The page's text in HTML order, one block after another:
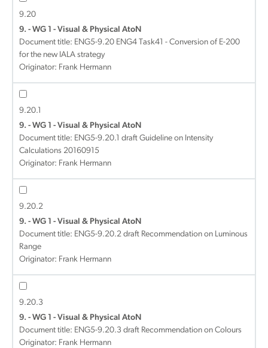
9.20
9. - WG 1 - Visual & Physical AtoN
Document title: ENG5-9.20 ENG4 Task41 - Conversion of E-200
for the new IALA strategy
Originator: Frank Hermann
9.20.1
9. - WG 1 - Visual & Physical AtoN
Document title: ENG5-9.20.1 draft Guideline on Intensity
Calculations 20160915
Originator: Frank Hermann
9.20.2
9. - WG 1 - Visual & Physical AtoN
Document title: ENG5-9.20.2 draft Recommendation on Luminous
Range
Originator: Frank Hermann
9.20.3
9. - WG 1 - Visual & Physical AtoN
Document title: ENG5-9.20.3 draft Recommendation on Colours
Originator: Frank Hermann